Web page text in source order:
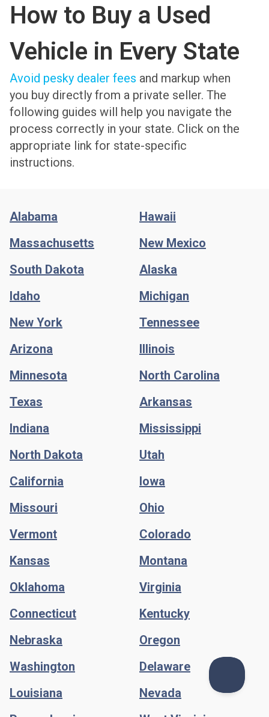
How to Buy a Used
Vehicle in Every State
Avoid pesky dealer fees and markup when
you buy directly from a private seller. The
following guides will help you navigate the
process correctly in your state. Click on the
appropriate link for state-specific
instructions.
Alabama
Hawaii
Massachusetts
New Mexico
South Dakota
Alaska
Idaho
Michigan
New York
Tennessee
Arizona
Illinois
Minnesota
North Carolina
Texas
Arkansas
Indiana
Mississippi
North Dakota
Utah
California
Iowa
Missouri
Ohio
Vermont
Colorado
Kansas
Montana
Oklahoma
Virginia
Connecticut
Kentucky
Nebraska
Oregon
Washington
Delaware
Louisiana
Nevada